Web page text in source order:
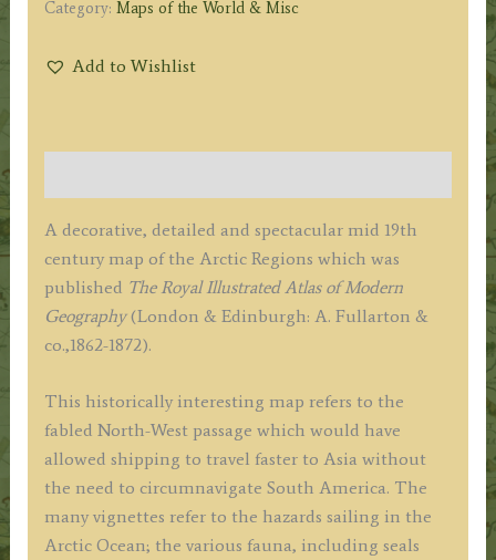
Category: Maps of the World & Misc
Add to Wishlist
A decorative, detailed and spectacular mid 19th
century map of the Arctic Regions which was
published The Royal Illustrated Atlas of Modern
Geography(London & Edinburgh: A. Fullarton &
co.,1862-1872).
This historically interesting map refers to the
fabled North-West passage which would have
allowed shipping to travel faster to Asia without
the need to circumnavigate South America. The
many vignettes refer to the hazards sailing in the
Arctic Ocean; the various fauna, including seals